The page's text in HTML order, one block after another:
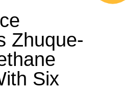
Zhuque-
Six